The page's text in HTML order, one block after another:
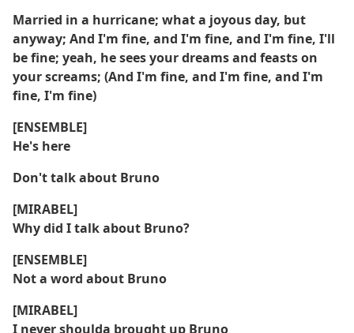
Married in a hurricane; what a joyous day, but
anyway; And I'm fine, and I'm fine, and I'm fine, I'll
be fine; yeah, he sees your dreams and feasts on
your screams; (And I'm fine, and I'm fine, and I'm
fine, I'm fine)
[ENSEMBLE]
He's here
Don't talk about Bruno
[MIRABEL]
Why did I talk about Bruno?
[ENSEMBLE]
Not a word about Bruno
[MIRABEL]
I never shoulda brought up Bruno